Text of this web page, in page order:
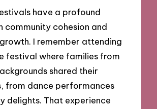
have a profound
community cohesion and
I remember attending
festival where families from
shared their
from dance performances
delights. That experience